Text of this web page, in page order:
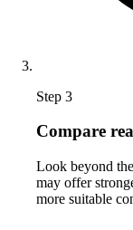
Step 3
Compare
Look beyond
may offer
more suitable